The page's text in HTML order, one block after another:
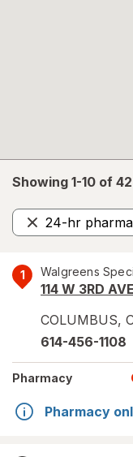
Showing 1-10 of 42
24-hr
Remove
1 Walgreens
114 W 3RD AVE
COLUMBUS,
614-456-1108
Pharmacy
Pharmacy